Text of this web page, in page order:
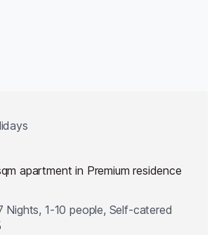
apartment in Premium residence
Nights, 1-10 people, Self-catered